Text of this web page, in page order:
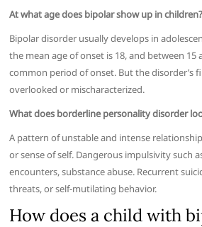
At what age does bipolar show up in children?
Bipolar disorder usually develops in
the mean age of onset is 18, and between 15
common period of onset. But the disorder’s
overlooked or mischaracterized.
What does borderline personality disorder
A pattern of unstable and intense
or sense of self. Dangerous impulsivity such
encounters, substance abuse. Recurrent
threats, or self-mutilating behavior.
How does a child with